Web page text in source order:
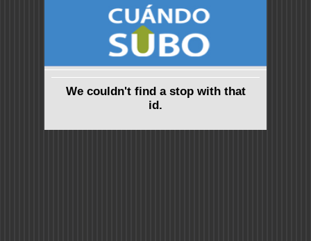
We couldn't find a stop with that
id.